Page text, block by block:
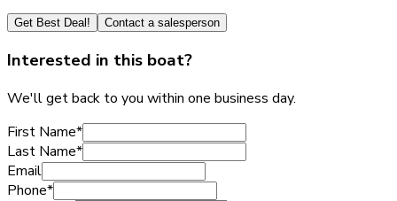
Get Best Deal! Contact a salesperson
Interested in this boat?
We'll get back to you within one business day.
First Name*
Last Name*
Email
Phone*